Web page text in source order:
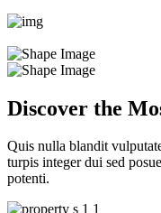
Discover the
Quis nulla blandit
turpis integer dui sed
potenti.